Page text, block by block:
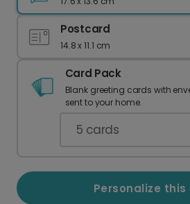
Postcard
14.8 x 11.1 cm
Card Pack
Blank greeting cards with
sent to your home.
5 cards
Personalize